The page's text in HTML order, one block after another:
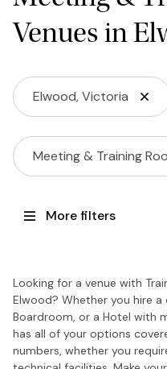
Venues in
Elwood, Victoria
Meeting & Training
More filters
Looking for a venue with
Elwood? Whether you hire
Boardroom, or a Hotel with
has all of your options
numbers, whether you